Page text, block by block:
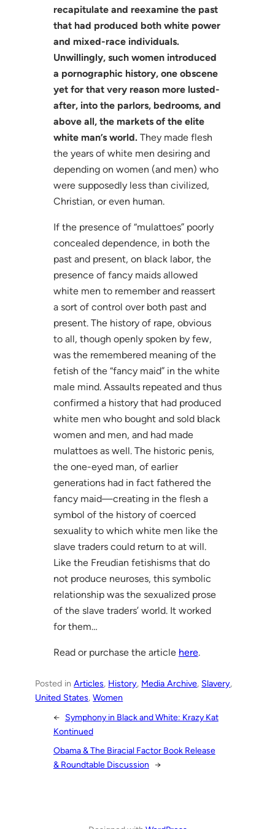
recapitulate and reexamine the past
that had produced both white power
and mixed-race individuals.
Unwillingly, such women introduced
a pornographic history, one obscene
yet for that very reason more lusted-
after, into the parlors, bedrooms, and
above all, the markets of the elite
white man’s world.They made flesh
the years of white men desiring and
depending on women (and men) who
were supposedly less than civilized,
Christian, or even human.
If the presence of “mulattoes” poorly
concealed dependence, in both the
past and present, on black labor, the
presence of fancy maids allowed
white men to remember and reassert
a sort of control over both past and
present. The history of rape, obvious
to all, though openly spoken by few,
was the remembered meaning of the
fetish of the “fancy maid” in the white
male mind. Assaults repeated and thus
confirmed a history that had produced
white men who bought and sold black
women and men, and had made
mulattoes as well. The historic penis,
the one-eyed man, of earlier
generations had in fact fathered the
fancy maid—creating in the flesh a
symbol of the history of coerced
sexuality to which white men like the
slave traders could return to at will.
Like the Freudian fetishisms that do
not produce neuroses, this symbolic
relationship was the sexualized prose
of the slave traders’ world. It worked
for them…
Read or purchase the article here.
Posted inArticles, History, Media Archive, Slavery
United States, Women
← Symphony in Black and White: Krazy Kat
Kontinued
Obama & The Biracial Factor Book Release
& Roundtable Discussion
→